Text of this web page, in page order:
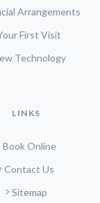
Arrangements
First Visit
Technology
LINKS
Book Online
Contact Us
Sitemap